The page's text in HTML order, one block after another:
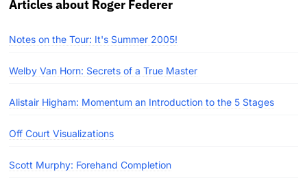
Articles about Roger Federer
Notes on the Tour: It's Summer 2005!
Welby Van Horn: Secrets of a True Master
Alistair Higham: Momentum an Introduction to the 5 Stages
Off Court Visualizations
Scott Murphy: Forehand Completion